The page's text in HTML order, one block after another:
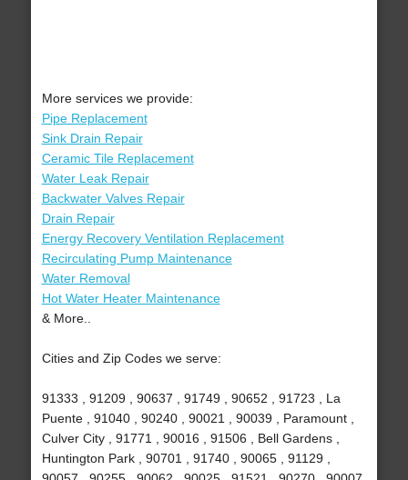
More services we provide:
Pipe Replacement
Sink Drain Repair
Ceramic Tile Replacement
Water Leak Repair
Backwater Valves Repair
Drain Repair
Energy Recovery Ventilation Replacement
Recirculating Pump Maintenance
Water Removal
Hot Water Heater Maintenance
& More..
Cities and Zip Codes we serve:
91333 , 91209 , 90637 , 91749 , 90652 , 91723 , La
Puente , 91040 , 90240 , 90021 , 90039 , Paramount ,
Culver City , 91771 , 90016 , 91506 , Bell Gardens ,
Huntington Park , 90701 , 91740 , 90065 , 91129 ,